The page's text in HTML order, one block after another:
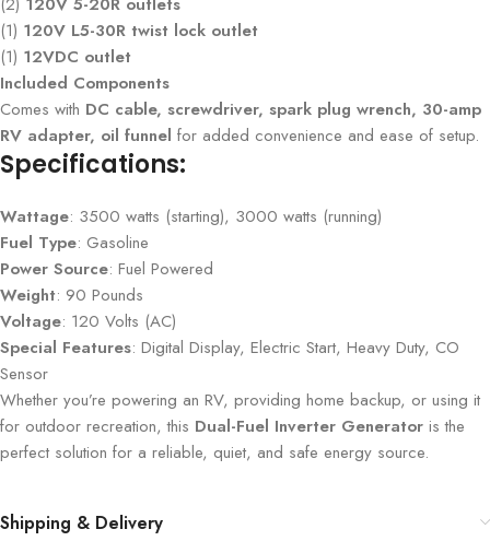
(1) 120V L5-30R twist lock outlet
(1) 12VDC outlet
Included Components
Comes with DC cable, screwdriver, spark plug wrench, 30-amp
RV adapter, oil funnel for added convenience and ease of setup.
Specifications:
Wattage: 3500 watts (starting), 3000 watts (running)
Fuel Type: Gasoline
Power Source: Fuel Powered
Weight: 90 Pounds
Voltage: 120 Volts (AC)
Special Features: Digital Display, Electric Start, Heavy Duty, CO
Sensor
Whether you’re powering an RV, providing home backup, or using it
for outdoor recreation, this Dual-Fuel Inverter Generator is the
perfect solution for a reliable, quiet, and safe energy source.
Shipping & Delivery